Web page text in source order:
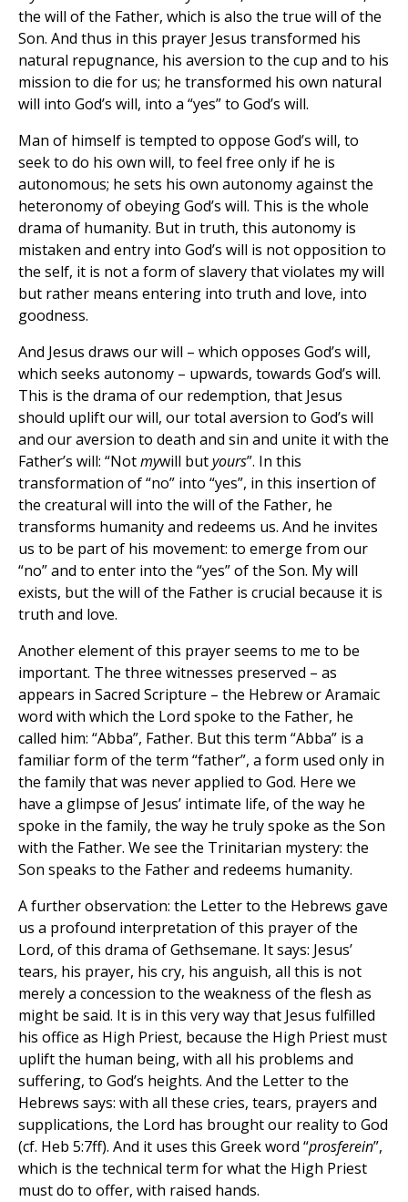
the will of the Father, which is also the true will of the
Son. And thus in this prayer Jesus transformed his
natural repugnance, his aversion to the cup and to his
mission to die for us; he transformed his own natural
will into God’s will, into a “yes” to God’s will.
Man of himself is tempted to oppose God’s will, to
seek to do his own will, to feel free only if he is
autonomous; he sets his own autonomy against the
heteronomy of obeying God’s will. This is the whole
drama of humanity. But in truth, this autonomy is
mistaken and entry into God’s will is not opposition to
the self, it is not a form of slavery that violates my will
but rather means entering into truth and love, into
goodness.
And Jesus draws our will – which opposes God’s will,
which seeks autonomy – upwards, towards God’s will.
This is the drama of our redemption, that Jesus
should uplift our will, our total aversion to God’s will
and our aversion to death and sin and unite it with the
Father’s will: “Notmywill butyours”. In this
transformation of “no” into “yes”, in this insertion of
the creatural will into the will of the Father, he
transforms humanity and redeems us. And he invites
us to be part of his movement: to emerge from our
“no” and to enter into the “yes” of the Son. My will
exists, but the will of the Father is crucial because it is
truth and love.
Another element of this prayer seems to me to be
important. The three witnesses preserved – as
appears in Sacred Scripture – the Hebrew or Aramaic
word with which the Lord spoke to the Father, he
called him: “Abba”, Father. But this term “Abba” is a
familiar form of the term “father”, a form used only in
the family that was never applied to God. Here we
have a glimpse of Jesus’ intimate life, of the way he
spoke in the family, the way he truly spoke as the Son
with the Father. We see the Trinitarian mystery: the
Son speaks to the Father and redeems humanity.
A further observation: the Letter to the Hebrews gave
us a profound interpretation of this prayer of the
Lord, of this drama of Gethsemane. It says: Jesus’
tears, his prayer, his cry, his anguish, all this is not
merely a concession to the weakness of the flesh as
might be said. It is in this very way that Jesus fulfilled
his office as High Priest, because the High Priest must
uplift the human being, with all his problems and
suffering, to God’s heights. And the Letter to the
Hebrews says: with all these cries, tears, prayers and
supplications, the Lord has brought our reality to God
(cf. Heb 5:7ff). And it uses this Greek word “prosferein”,
which is the technical term for what the High Priest
must do to offer, with raised hands.